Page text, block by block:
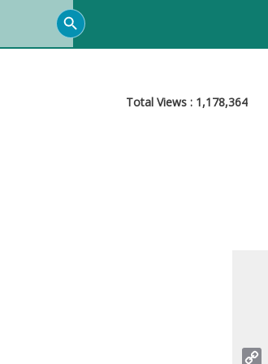
Search
Button
Total Views : 1,178,364